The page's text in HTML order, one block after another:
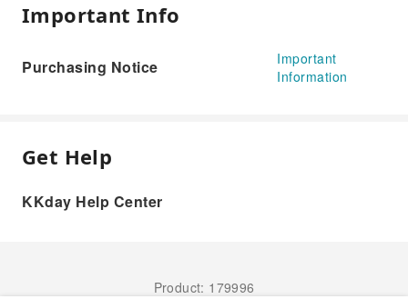
Important Info
Purchasing Notice
Important
Information
Get Help
KKday Help Center
Product: 179996